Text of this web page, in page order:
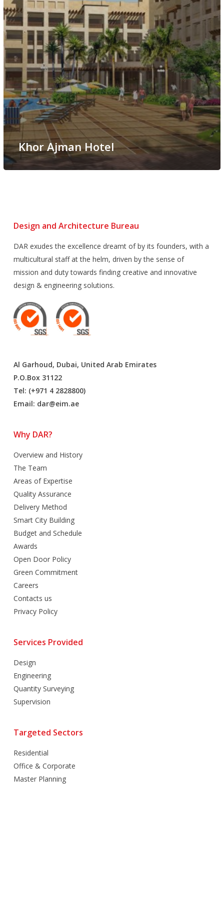
Khor Ajman Hotel
Design and Architecture Bureau
DAR exudes the excellence dreamt of by its founders, with a
multicultural staff at the helm, driven by the sense of
mission and duty towards finding creative and innovative
design & engineering solutions.
Al Garhoud, Dubai, United Arab Emirates
P.O.Box 31122
Tel: (+971 4 2828800)
Email: dar@eim.ae
Why DAR?
Overview and History
The Team
Areas of Expertise
Quality Assurance
Delivery Method
Smart City Building
Budget and Schedule
Awards
Open Door Policy
Green Commitment
Careers
Contacts us
Privacy Policy
Services Provided
Design
Engineering
Quantity Surveying
Supervision
Targeted Sectors
Residential
Office & Corporate
Master Planning